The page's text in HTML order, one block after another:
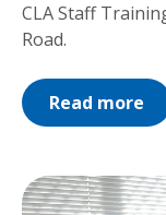
CLA Staff
Road.
Read more